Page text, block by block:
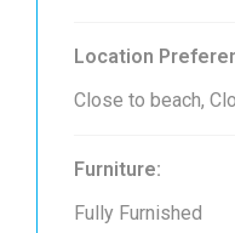
Location
Close to beach,
Furniture:
Fully Furnished